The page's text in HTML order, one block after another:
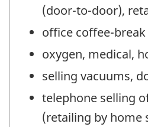
(door-to-door),
office coffee-
oxygen, medical,
selling vacuums,
telephone selling
(retailing by home